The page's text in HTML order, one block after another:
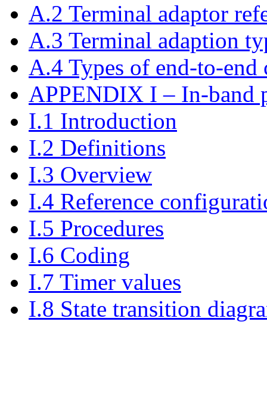
A.2 Terminal adaptor
A.3 Terminal adaption
A.4 Types of end-to-end
APPENDIX I – In-band
I.1 Introduction
I.2 Definitions
I.3 Overview
I.4 Reference
I.5 Procedures
I.6 Coding
I.7 Timer values
I.8 State transition